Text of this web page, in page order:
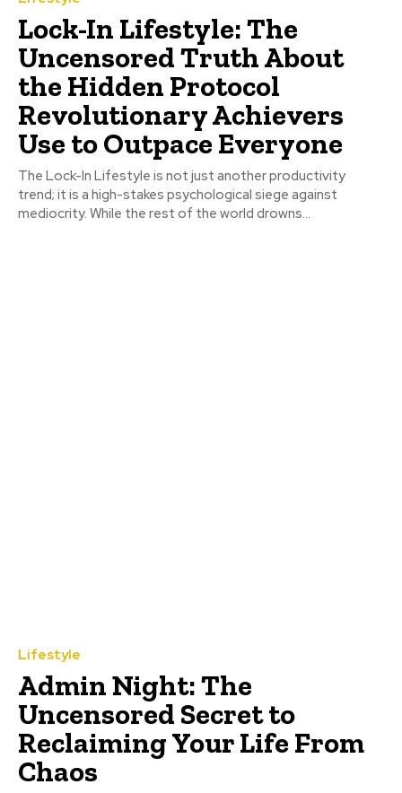
Lock-In Lifestyle: The
Uncensored Truth About
the Hidden Protocol
Revolutionary Achievers
Use to Outpace Everyone
The Lock-In Lifestyle is not just another productivity
trend; it is a high-stakes psychological siege against
mediocrity. While the rest of the world drowns...
Lifestyle
Admin Night: The
Uncensored Secret to
Reclaiming Your Life From
Chaos